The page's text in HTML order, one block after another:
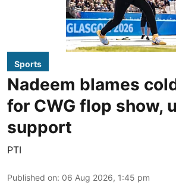
Sports
Nadeem blames
for CWG flop show,
support
PTI
Published on: 06 Aug 2026, 1:45 pm